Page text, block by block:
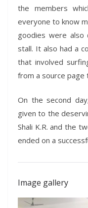
the members
everyone to know
goodies were
stall. It also had a
that involved
from a source page
On the second
given to the
Shali K.R. and the
ended on a
Image gallery